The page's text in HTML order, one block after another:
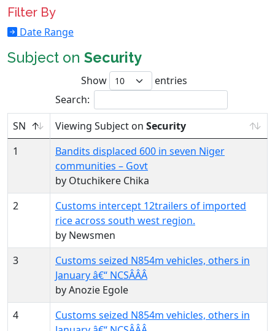
Filter By
Date Range
Subject on Security
Show
entries
Search:
SN
Viewing Subject on Security
1
Bandits displaced 600 in seven Niger
communities – Govt
by Otuchikere Chika
2
Customs intercept 12trailers of imported
rice across south west region.
by Newsmen
3
Customs seized N854m vehicles, others in
January â€“ NCSÂ­Â­Â­
by Anozie Egole
4
Customs seized N854m vehicles, others in